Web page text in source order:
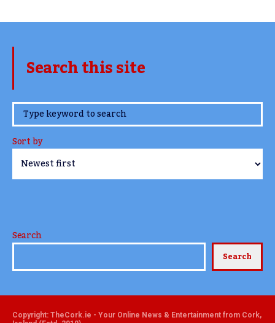
Search this site
www.TheCork.ie
Sort by
Search
Search
Copyright: TheCork.ie - Your Online News & Entertainment from Cork,